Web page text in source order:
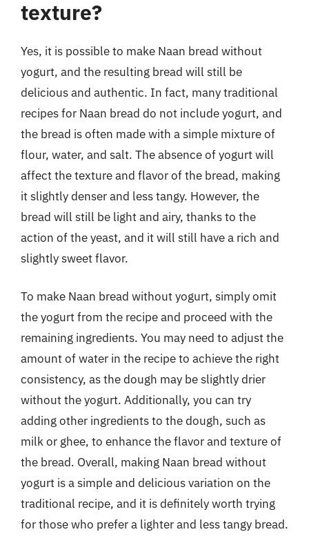
texture?
Yes, it is possible to make Naan bread without
yogurt, and the resulting bread will still be
delicious and authentic. In fact, many traditional
recipes for Naan bread do not include yogurt, and
the bread is often made with a simple mixture of
flour, water, and salt. The absence of yogurt will
affect the texture and flavor of the bread, making
it slightly denser and less tangy. However, the
bread will still be light and airy, thanks to the
action of the yeast, and it will still have a rich and
slightly sweet flavor.
To make Naan bread without yogurt, simply omit
the yogurt from the recipe and proceed with the
remaining ingredients. You may need to adjust the
amount of water in the recipe to achieve the right
consistency, as the dough may be slightly drier
without the yogurt. Additionally, you can try
adding other ingredients to the dough, such as
milk or ghee, to enhance the flavor and texture of
the bread. Overall, making Naan bread without
yogurt is a simple and delicious variation on the
traditional recipe, and it is definitely worth trying
for those who prefer a lighter and less tangy bread.